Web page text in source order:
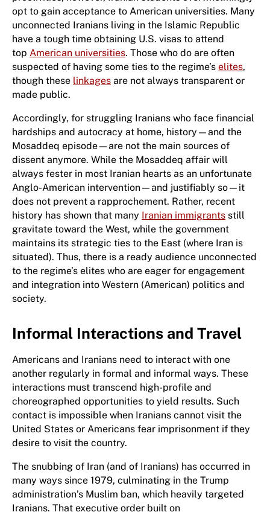
opt to gain acceptance to American universities. Many
unconnected Iranians living in the Islamic Republic
have a tough time obtaining U.S. visas to attend
top American universities. Those who do are often
suspected of having some ties to the regime’s elites,
though these linkages are not always transparent or
made public.
Accordingly, for struggling Iranians who face financial
hardships and autocracy at home, history—and the
Mosaddeq episode—are not the main sources of
dissent anymore. While the Mosaddeq affair will
always fester in most Iranian hearts as an unfortunate
Anglo-American intervention—and justifiably so—it
does not prevent a rapprochement. Rather, recent
history has shown that many Iranian immigrants still
gravitate toward the West, while the government
maintains its strategic ties to the East (where Iran is
situated). Thus, there is a ready audience unconnected
to the regime’s elites who are eager for engagement
and integration into Western (American) politics and
society.
Informal Interactions and Travel
Americans and Iranians need to interact with one
another regularly in formal and informal ways. These
interactions must transcend high-profile and
choreographed opportunities to yield results. Such
contact is impossible when Iranians cannot visit the
United States or Americans fear imprisonment if they
desire to visit the country.
The snubbing of Iran (and of Iranians) has occurred in
many ways since 1979, culminating in the Trump
administration’s Muslim ban, which heavily targeted
Iranians. That executive order built on